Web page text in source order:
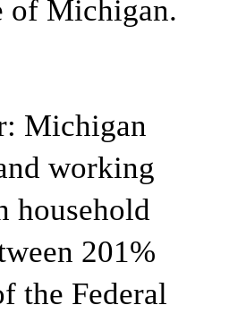
of Michigan.
Michigan
working
household
201%
the Federal